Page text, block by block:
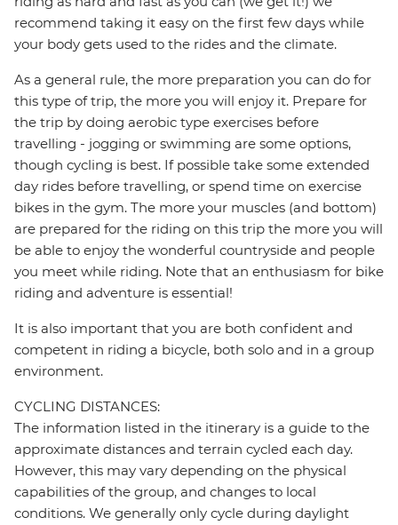
recommend taking it easy on the first few days while
your body gets used to the rides and the climate.
As a general rule, the more preparation you can do for
this type of trip, the more you will enjoy it. Prepare for
the trip by doing aerobic type exercises before
travelling - jogging or swimming are some options,
though cycling is best. If possible take some extended
day rides before travelling, or spend time on exercise
bikes in the gym. The more your muscles (and bottom)
are prepared for the riding on this trip the more you will
be able to enjoy the wonderful countryside and people
you meet while riding. Note that an enthusiasm for bike
riding and adventure is essential!
It is also important that you are both confident and
competent in riding a bicycle, both solo and in a group
environment.
CYCLING DISTANCES:
The information listed in the itinerary is a guide to the
approximate distances and terrain cycled each day.
However, this may vary depending on the physical
capabilities of the group, and changes to local
conditions. We generally only cycle during daylight